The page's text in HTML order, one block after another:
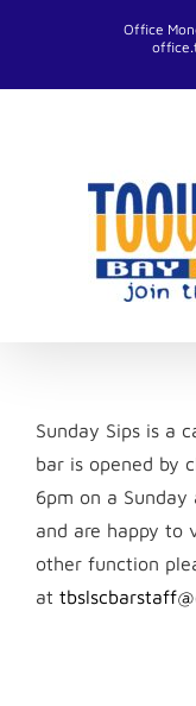
Office
Sunday Sips is a
bar is opened by
6pm on a
and are happy to
other function
at